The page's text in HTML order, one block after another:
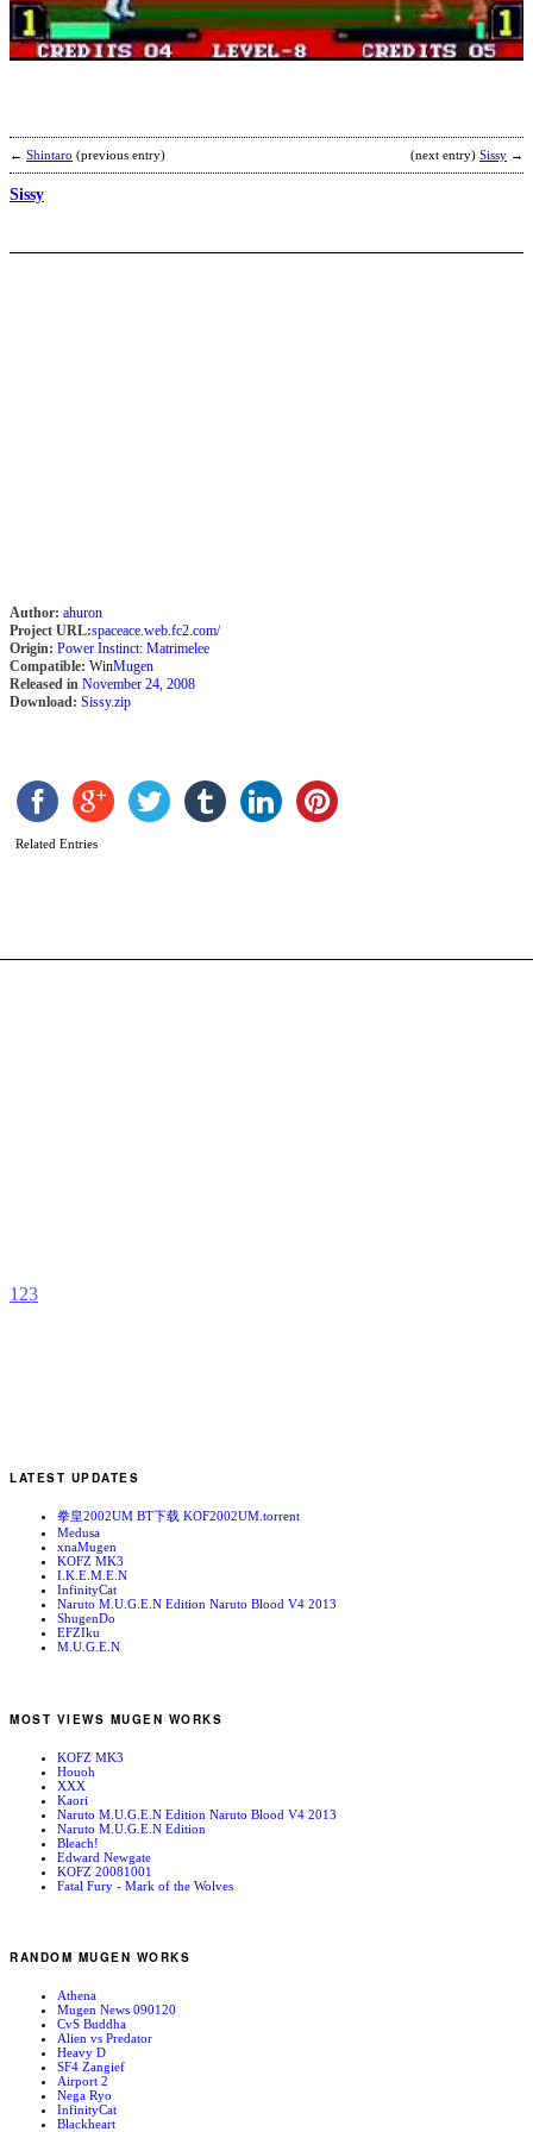
← Shintaro (previous entry) (next entry) Sissy →
Sissy
Author: ahuron
Project URL:spaceace.web.fc2.com/
Origin: Power Instinct: Matrimelee
Compatible: WinMugen
Released in November 24, 2008
Download: Sissy.zip
Related Entries
1 23
LATEST UPDATES
拳皇2002UM BT下载 KOF2002UM.torrent
Medusa
xnaMugen
KOFZ MK3
I.K.E.M.E.N
InfinityCat
Naruto M.U.G.E.N Edition Naruto Blood V4 2013
ShugenDo
EFZIku
M.U.G.E.N
MOST VIEWS MUGEN WORKS
KOFZ MK3
Houoh
XXX
Kaori
Naruto M.U.G.E.N Edition Naruto Blood V4 2013
Naruto M.U.G.E.N Edition
Bleach!
Edward Newgate
KOFZ 20081001
Fatal Fury - Mark of the Wolves
RANDOM MUGEN WORKS
Athena
Mugen News 090120
CvS Buddha
Alien vs Predator
Heavy D
SF4 Zangief
Airport 2
Nega Ryo
InfinityCat
Blackheart